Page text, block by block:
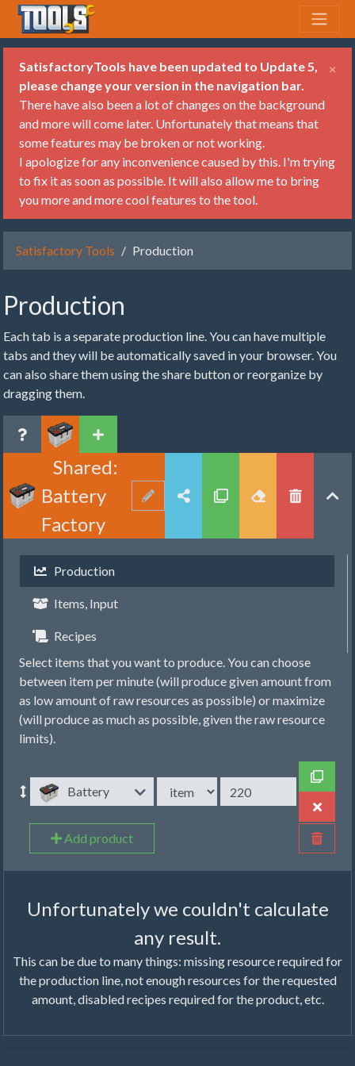
×
SatisfactoryTools have been updated to Update 5,
please change your version in the navigation bar.
There have also been a lot of changes on the background
and more will come later. Unfortunately that means that
some features may be broken or not working.
I apologize for any inconvenience caused by this. I'm trying
to fix it as soon as possible. It will also allow me to bring
you more and more cool features to the tool.
Satisfactory Tools Production
Production
Each tab is a separate production line. You can have multiple
tabs and they will be automatically saved in your browser. You
can also share them using the share button or reorganize by
dragging them.
Shared:
Battery
Factory
Production
Items, Input
Recipes
Select items that you want to produce. You can choose
between item per minute (will produce given amount from
as low amount of raw resources as possible) or maximize
(will produce as much as possible, given the raw resource
limits).
Battery
Add product
Unfortunately we couldn't calculate
any result.
This can be due to many things: missing resource required for
the production line, not enough resources for the requested
amount, disabled recipes required for the product, etc.